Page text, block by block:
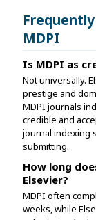
MDPI
Is MDPI as
Not universally.
prestige and
MDPI journals
credible and
journal indexing
submitting.
How long
Elsevier?
MDPI often
weeks, while